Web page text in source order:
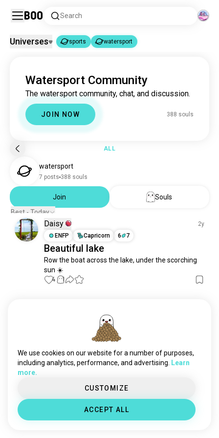
Boo Search
sports 1.8M souls
watersport 386 souls
Universes sports watersport
Watersport Community
The watersport community, chat, and discussion.
JOIN NOW 388 souls
ALL
watersport
7 posts 388 souls
Join
Souls
Best - Today
Daisy
2y
ENFP
Capricorn 6 7
Beautiful lake
Row the boat across the lake, under the scorching
sun ☀️
4 1
We use cookies on our website for a number of purposes,
including analytics, performance, and advertising.
Learn
more.
CUSTOMIZE
ACCEPT ALL